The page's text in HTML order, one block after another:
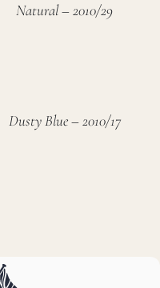
Natural – 2010/29
Dusty Blue – 2010/17